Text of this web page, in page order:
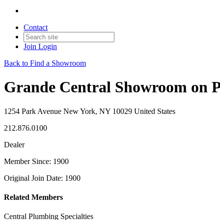
Contact
Join Login
Back to Find a Showroom
Grande Central Showroom on
1254 Park Avenue New York, NY 10029 United States
212.876.0100
Dealer
Member Since: 1900
Original Join Date: 1900
Related Members
Central Plumbing Specialties